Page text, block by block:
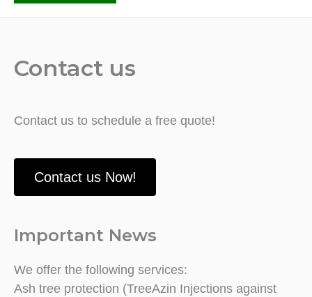
Contact us
Contact us to schedule a free quote!
Contact us Now!
Important News
We offer the following services:
Ash tree protection (TreeAzin Injections against